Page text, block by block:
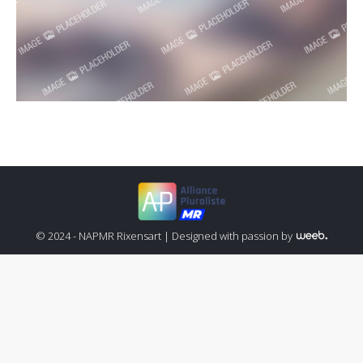
© 2024 - NAPMR Rixensart | Designed with passion by